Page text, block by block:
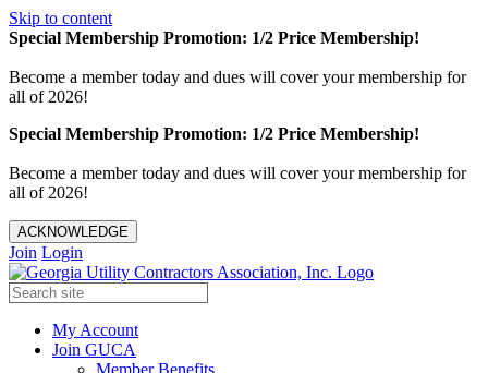
Skip to content
Special Membership Promotion: 1/2 Price Membership!
Become a member today and dues will cover your membership for
all of 2026!
Special Membership Promotion: 1/2 Price Membership!
Become a member today and dues will cover your membership for
all of 2026!
ACKNOWLEDGE
Join Login
My Account
Join GUCA
Member Benefits